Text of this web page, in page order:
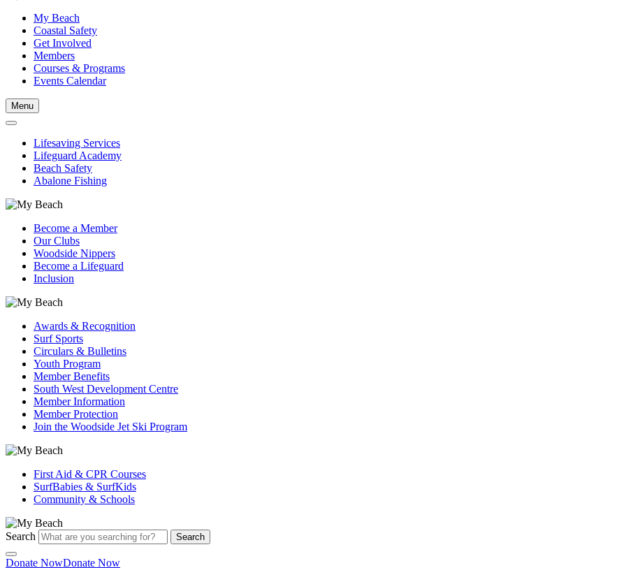
My Beach
Coastal Safety
Get Involved
Members
Courses & Programs
Events Calendar
Menu
Lifesaving Services
Lifeguard Academy
Beach Safety
Abalone Fishing
Become a Member
Our Clubs
Woodside Nippers
Become a Lifeguard
Inclusion
Awards & Recognition
Surf Sports
Circulars & Bulletins
Youth Program
Member Benefits
South West Development Centre
Member Information
Member Protection
Join the Woodside Jet Ski Program
First Aid & CPR Courses
SurfBabies & SurfKids
Community & Schools
Search Search
Donate NowDonate Now